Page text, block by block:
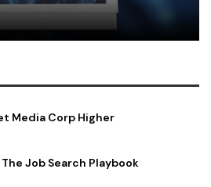
Media Corp Higher
Job Search Playbook